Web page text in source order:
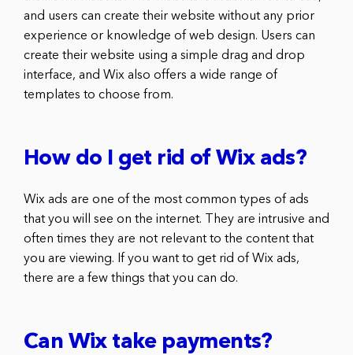
and users can create their website without any prior
experience or knowledge of web design. Users can
create their website using a simple drag and drop
interface, and Wix also offers a wide range of
templates to choose from.
How do I get rid of Wix ads?
Wix ads are one of the most common types of ads
that you will see on the internet. They are intrusive and
often times they are not relevant to the content that
you are viewing. If you want to get rid of Wix ads,
there are a few things that you can do.
Can Wix take payments?